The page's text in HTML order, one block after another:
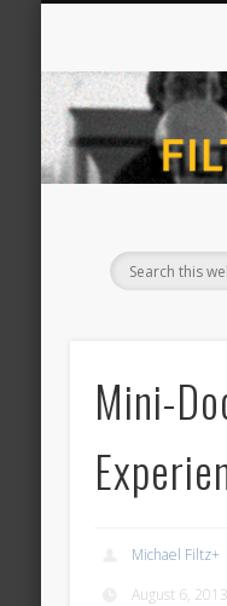
Mini-
Michael Filtz+
August 6, 2013